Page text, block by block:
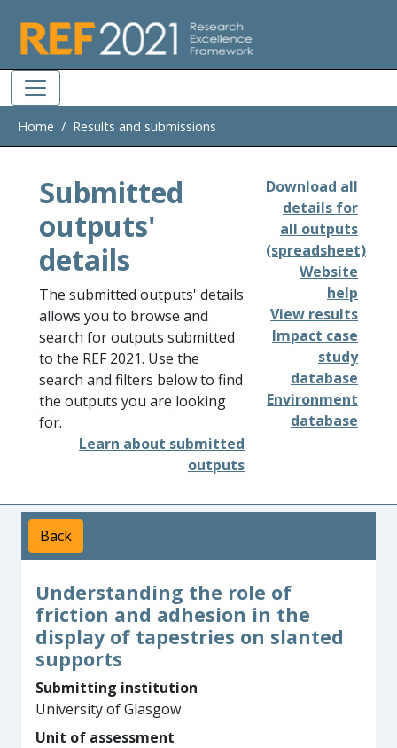
Home Results and submissions
Submitted
outputs'
details
The submitted outputs' details
allows you to browse and
search for outputs submitted
to the REF 2021. Use the
search and filters below to find
the outputs you are looking
for.
Learn about submitted
outputs
Download all
details for
all outputs
(spreadsheet)
Website
help
View results
Impact case
study
database
Environment
database
Back
Understanding the role of
friction and adhesion in the
display of tapestries on slanted
supports
Submitting institution
University of Glasgow
Unit of assessment